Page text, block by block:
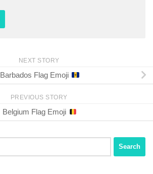
NEXT STORY
Barbados Flag Emoji
PREVIOUS STORY
Belgium Flag Emoji